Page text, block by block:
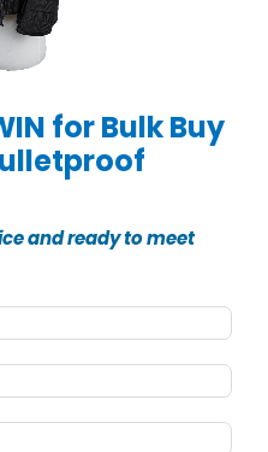
for Bulk Buy
and ready to meet